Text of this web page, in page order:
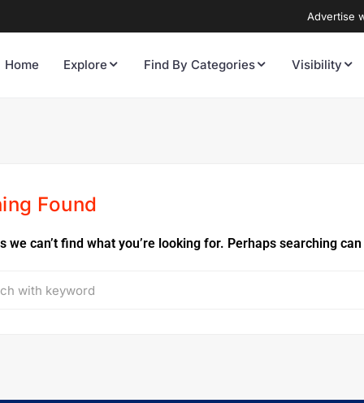
Advertise
Home Explore Find By Categories Visibility
Found
we can’t find what you’re looking for. Perhaps searching